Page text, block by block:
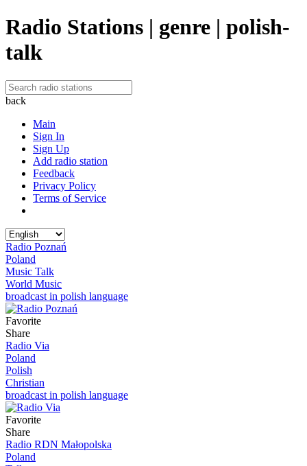
Radio Stations | genre | polish-
talk
back
Main
Sign In
Sign Up
Add radio station
Feedback
Privacy Policy
Terms of Service
Radio Poznań
Poland
Music Talk
World Music
broadcast in polish language
Favorite
Share
Radio Via
Poland
Polish
Christian
broadcast in polish language
Favorite
Share
Radio RDN Małopolska
Poland